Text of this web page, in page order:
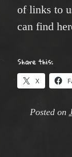
of links to
can find
Share this:
X
Posted on